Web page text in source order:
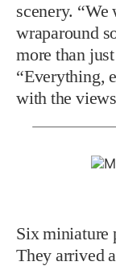
scenery. “We
wraparound
more than
“Everything,
with the
Six miniature
They arrived